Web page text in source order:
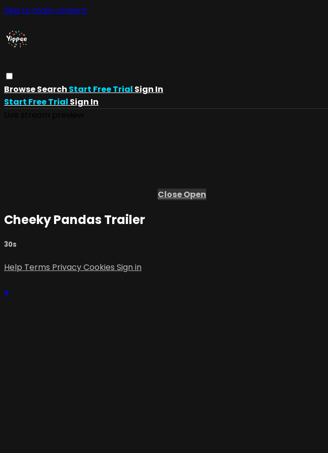
Skip to main content
BrowseSearch Start Free Trial Sign In
Start Free Trial Sign In
CloseOpen
Cheeky Pandas Trailer
30s
Help Terms PrivacyCookies Sign in
×